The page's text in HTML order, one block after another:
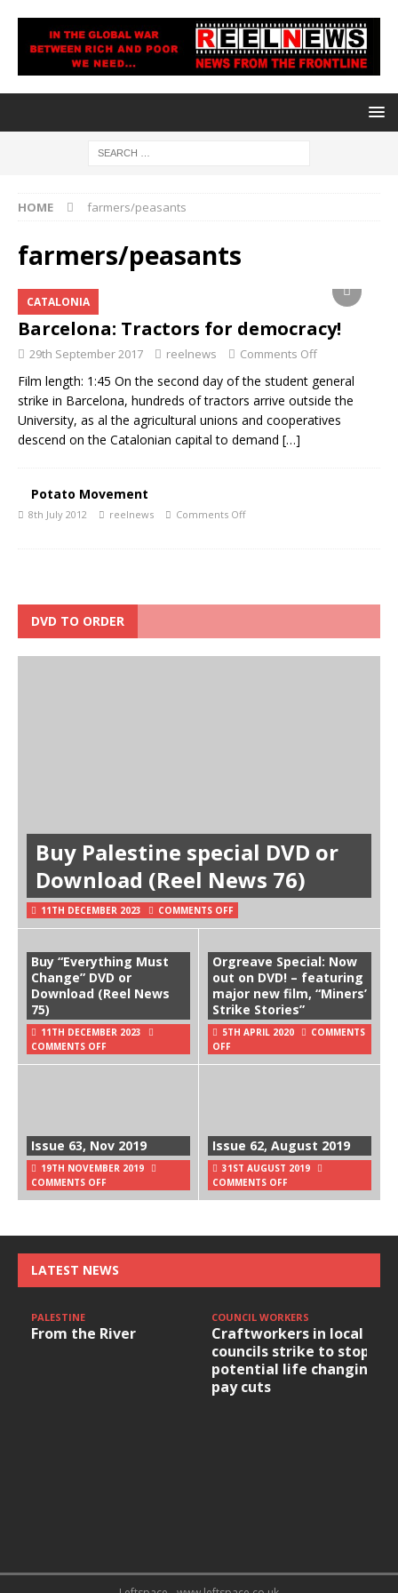
HOME farmers/peasants
farmers/peasants
CATALONIA
Barcelona: Tractors for democracy!
29th September 2017 reelnews Comments Off
Film length: 1:45 On the second day of the student general
strike in Barcelona, hundreds of tractors arrive outside the
University, as al the agricultural unions and cooperatives
descend on the Catalonian capital to demand […]
Potato Movement
8th July 2012 reelnews Comments Off
DVD TO ORDER
Buy Palestine special DVD or
Download (Reel News 76)
11TH DECEMBER 2023 COMMENTS OFF
Buy “Everything Must
Change” DVD or
Download (Reel News
75)
11TH DECEMBER 2023
COMMENTS OFF
Orgreave Special: Now
out on DVD! – featuring
major new film, “Miners’
Strike Stories”
5TH APRIL 2020
COMMENTS
OFF
Issue 63, Nov 2019
19TH NOVEMBER 2019
COMMENTS OFF
Issue 62, August 2019
31ST AUGUST 2019
COMMENTS OFF
LATEST NEWS
PALESTINE
From the River
COUNCIL WORKERS
Craftworkers in local
councils strike to stop
potential life changing
pay cuts